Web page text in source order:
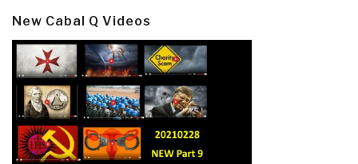
New Cabal Q Videos